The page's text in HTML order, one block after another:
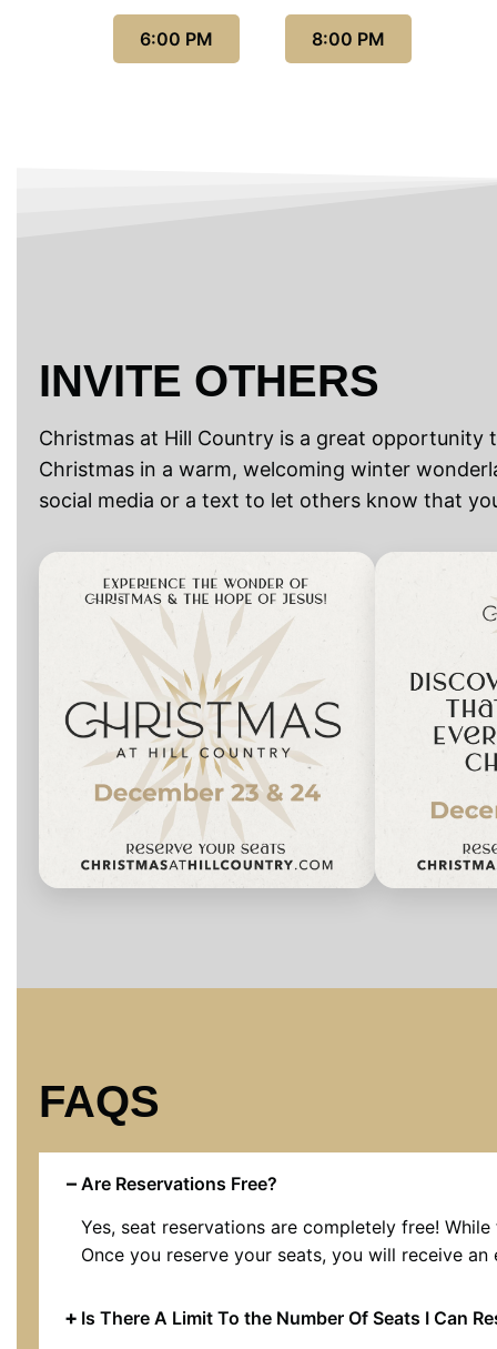
6:00 PM 8:00 PM
INVITE OTHERS
Christmas at Hill Country is a great
Christmas in a warm, welcoming winter
social media or a text to let others know that
FAQS
Are Reservations Free?
Yes, seat reservations are completely free!
Once you reserve your seats, you will receive
Is There A Limit To the Number Of Seats I Can